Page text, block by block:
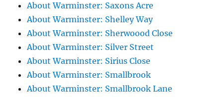
About Warminster: Saxons Acre
About Warminster: Shelley Way
About Warminster: Sherwoood Close
About Warminster: Silver Street
About Warminster: Sirius Close
About Warminster: Smallbrook
About Warminster: Smallbrook Lane